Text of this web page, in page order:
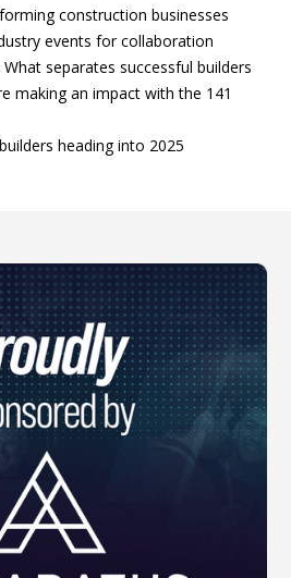
construction businesses
events for collaboration
What separates successful builders
making an impact with the 141
heading into 2025